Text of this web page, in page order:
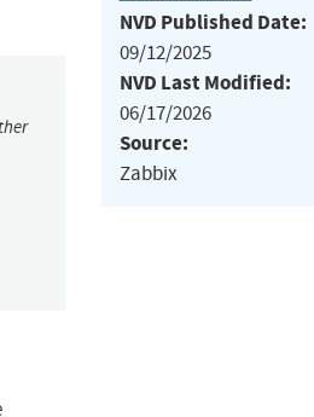
NVD Published Date:
09/12/2025
NVD Last Modified:
06/17/2026
Source:
Zabbix